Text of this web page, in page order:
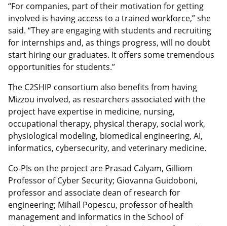
“For companies, part of their motivation for getting
involved is having access to a trained workforce,” she
said. “They are engaging with students and recruiting
for internships and, as things progress, will no doubt
start hiring our graduates. It offers some tremendous
opportunities for students.”
The C2SHIP consortium also benefits from having
Mizzou involved, as researchers associated with the
project have expertise in medicine, nursing,
occupational therapy, physical therapy, social work,
physiological modeling, biomedical engineering, AI,
informatics, cybersecurity, and veterinary medicine.
Co-PIs on the project are Prasad Calyam, Gilliom
Professor of Cyber Security; Giovanna Guidoboni,
professor and associate dean of research for
engineering; Mihail Popescu, professor of health
management and informatics in the School of